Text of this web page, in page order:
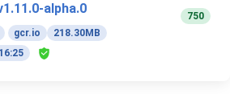
alpha.0
gcr.io
218.30MB
750